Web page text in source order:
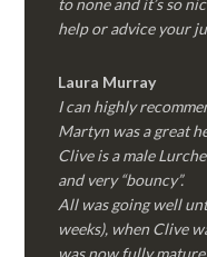
to none and it’s so
help or advice your
Laura Murray
I can highly
Martyn was a great
Clive is a male
and very “bouncy”.
All was going well
weeks), when Clive
was now fully